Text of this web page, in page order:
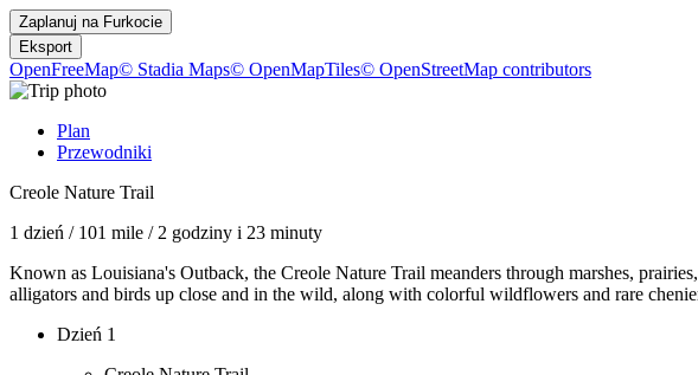
Zaplanuj na Furkocie
Eksport
OpenFreeMap© Stadia Maps© OpenMapTiles© OpenStreetMap contributors
Plan
Przewodniki
Creole Nature Trail
1 dzień / 101 mile / 2 godziny i 23 minuty
Known as Louisiana's Outback, the Creole Nature Trail meanders through marshes,
alligators and birds up close and in the wild, along with colorful wildflowers and rare
Dzień 1